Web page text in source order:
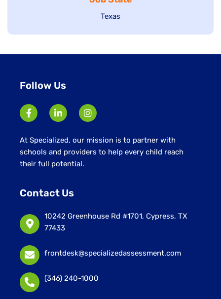
under
Show
Texas
Follow Us
At Specialized, our mission is to partner with
schools and providers to help every child reach
their full potential.
Contact Us
10242 Greenhouse Rd #1701, Cypress, TX
77433
frontdesk@specializedassessment.com
(346) 240-1000